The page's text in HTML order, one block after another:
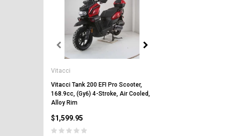
Vitacci
Vitacci Tank 200 EFI Pro Scooter,
168.9cc, (Gy6) 4-Stroke, Air Cooled,
Alloy Rim
$1,599.95